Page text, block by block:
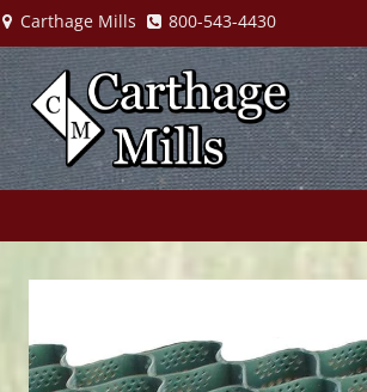
Skip
to
content
Carthage Mills 800-543-4430